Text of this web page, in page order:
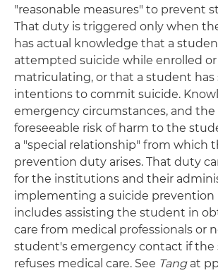
"reasonable measures" to prevent
That duty is triggered only when
has actual knowledge that a
attempted suicide while enrolled
matriculating, or that a student has
intentions to commit suicide.
emergency circumstances, and
foreseeable risk of harm to the
a "special relationship" from which
prevention duty arises. That duty
for the institutions and their
implementing a suicide
includes assisting the student in
care from medical professionals or
student's emergency contact if
refuses medical care. See Tangat